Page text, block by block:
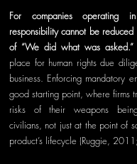
For companies operating
responsibility cannot be
of “We did what was asked.”
place for human rights due
business. Enforcing mandatory
good starting point, where firms
risks of their weapons
civilians, not just at the point of
product’s lifecycle (Ruggie,